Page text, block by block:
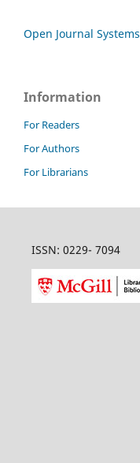
Open Journal Systems
Information
For Readers
For Authors
For Librarians
ISSN: 0229- 7094